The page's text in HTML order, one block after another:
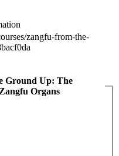
zangfu-from-the-
Ground Up: The
Organs